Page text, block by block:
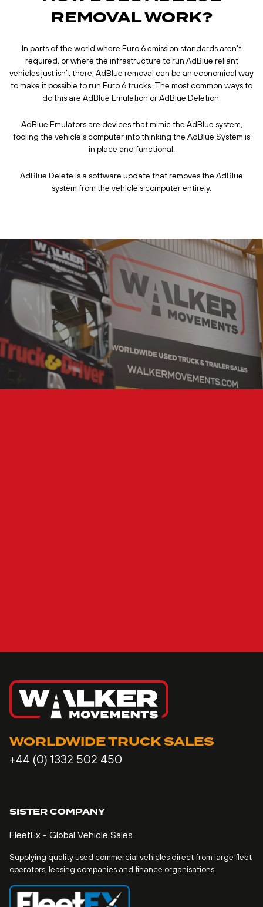
REMOVAL WORK?
In parts of the world where Euro 6 emission standards aren’t
required, or where the infrastructure to run AdBlue reliant
vehicles just isn’t there, AdBlue removal can be an economical way
to make it possible to run Euro 6 trucks. The most common ways to
do this are AdBlue Emulation or AdBlue Deletion.
AdBlue Emulators are devices that mimic the AdBlue system,
fooling the vehicle’s computer into thinking the AdBlue System is
in place and functional.
AdBlue Delete is a software update that removes the AdBlue
system from the vehicle’s computer entirely.
WORLDWIDE TRUCK SALES
+44 (0) 1332 502 450
SISTER COMPANY
FleetEx - Global Vehicle Sales
Supplying quality used commercial vehicles direct from large fleet
operators, leasing companies and finance organisations.